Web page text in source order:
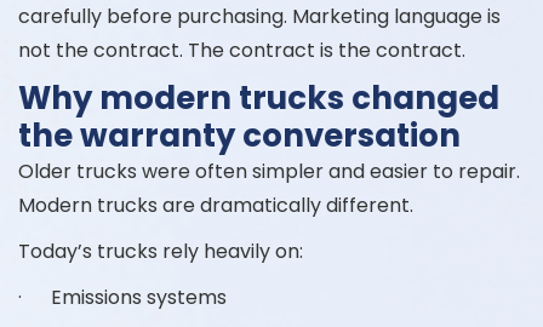
carefully before purchasing. Marketing language is
not the contract. The contract is the contract.
Why modern trucks changed
the warranty conversation
Older trucks were often simpler and easier to repair.
Modern trucks are dramatically different.
Today’s trucks rely heavily on:
· Emissions systems